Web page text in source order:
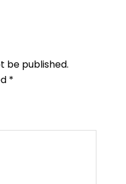
be published.
*